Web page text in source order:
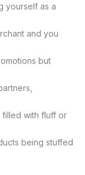
yourself as a
and you
but
filled with fluff or
being stuffed